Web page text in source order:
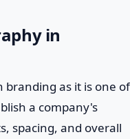
in
branding as it is one of
a company's
spacing, and overall